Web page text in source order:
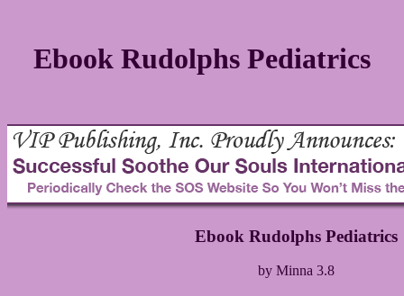
Ebook Rudolphs Pediatrics
Ebook Rudolphs Pediatrics
by Minna 3.8